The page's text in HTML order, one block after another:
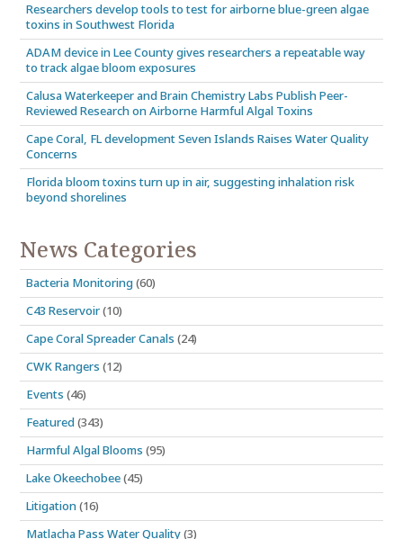
Researchers develop tools to test for airborne blue-green algae
toxins in Southwest Florida
ADAM device in Lee County gives researchers a repeatable way
to track algae bloom exposures
Calusa Waterkeeper and Brain Chemistry Labs Publish Peer-
Reviewed Research on Airborne Harmful Algal Toxins
Cape Coral, FL development Seven Islands Raises Water Quality
Concerns
Florida bloom toxins turn up in air, suggesting inhalation risk
beyond shorelines
News Categories
Bacteria Monitoring(60)
C43 Reservoir(10)
Cape Coral Spreader Canals (24)
CWK Rangers (12)
Events (46)
Featured(343)
Harmful Algal Blooms (95)
Lake Okeechobee(45)
Litigation(16)
Matlacha Pass Water Quality(3)